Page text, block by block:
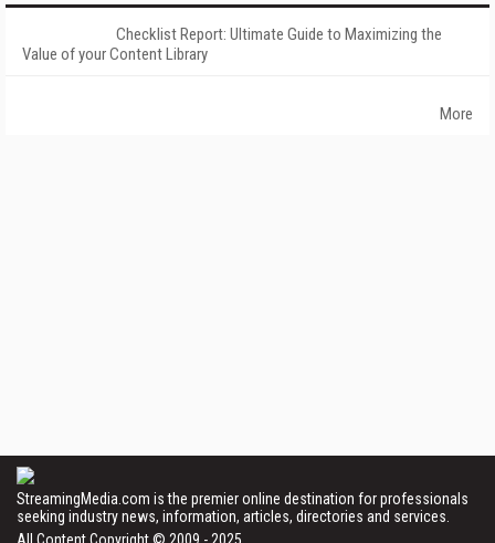
Checklist Report: Ultimate Guide to Maximizing the
Value of your Content Library
More
StreamingMedia.com is the premier online destination for professionals
seeking industry news, information, articles, directories and services.